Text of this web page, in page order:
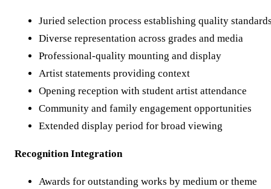
Juried selection process establishing quality
Diverse representation across grades and media
Professional-quality mounting and display
Artist statements providing context
Opening reception with student artist attendance
Community and family engagement opportunities
Extended display period for broad viewing
Recognition Integration
Awards for outstanding works by medium or theme